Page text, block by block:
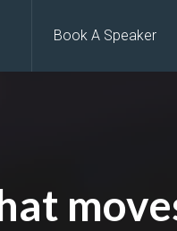
Book A Speaker